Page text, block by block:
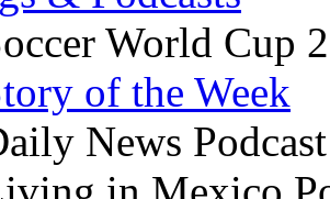
World Cup
of the Week
News Podcast